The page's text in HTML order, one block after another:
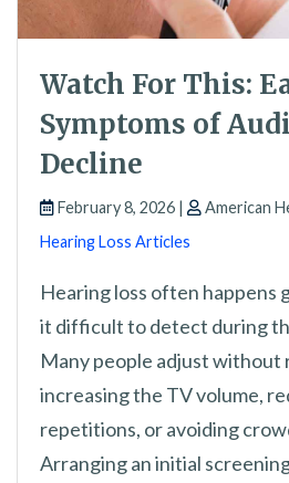
Watch For This:
Symptoms of
Decline
February 8, 2026 |
American
Hearing Loss Articles
Hearing loss often happens
it difficult to detect during
Many people adjust without
increasing the TV volume,
repetitions, or avoiding
Arranging an initial